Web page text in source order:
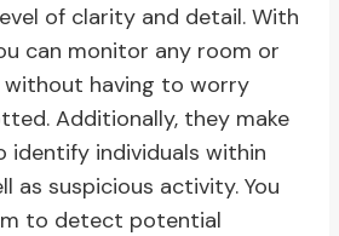
of clarity and detail. With
can monitor any room or
without having to worry
Additionally, they make
identify individuals within
as suspicious activity. You
to detect potential